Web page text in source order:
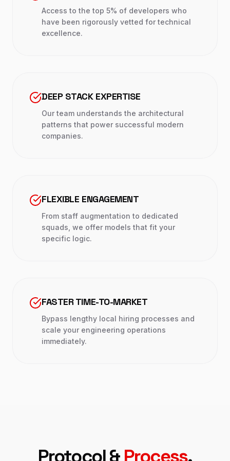
Access to the top 5% of developers who
have been rigorously vetted for technical
excellence.
DEEP STACK EXPERTISE
Our team understands the architectural
patterns that power successful modern
companies.
FLEXIBLE ENGAGEMENT
From staff augmentation to dedicated
squads, we offer models that fit your
specific logic.
FASTER TIME-TO-MARKET
Bypass lengthy local hiring processes and
scale your engineering operations
immediately.